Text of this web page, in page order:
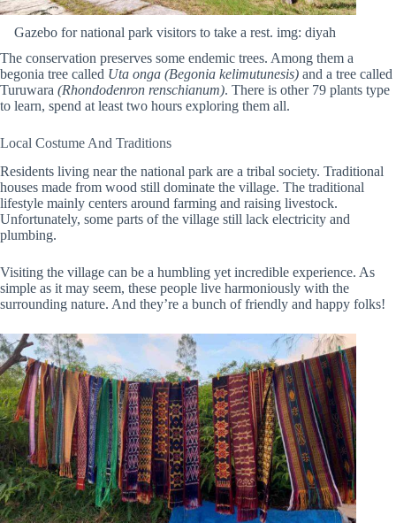
Gazebo for national park visitors to take a rest. img: diyah
The conservation preserves some endemic trees. Among them a
begonia tree called Uta onga (Begonia kelimutunesis) and a tree called
Turuwara (Rhondodenron renschianum). There is other 79 plants type
to learn, spend at least two hours exploring them all.
Local Costume And Traditions
Residents living near the national park are a tribal society. Traditional
houses made from wood still dominate the village. The traditional
lifestyle mainly centers around farming and raising livestock.
Unfortunately, some parts of the village still lack electricity and
plumbing.
Visiting the village can be a humbling yet incredible experience. As
simple as it may seem, these people live harmoniously with the
surrounding nature. And they’re a bunch of friendly and happy folks!